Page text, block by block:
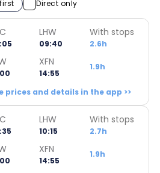
Direct only
LHW
09:40
With stops
2.6h
XFN
14:55
1.9h
prices and details in the app >>
LHW
10:15
With stops
2.7h
XFN
14:55
1.9h